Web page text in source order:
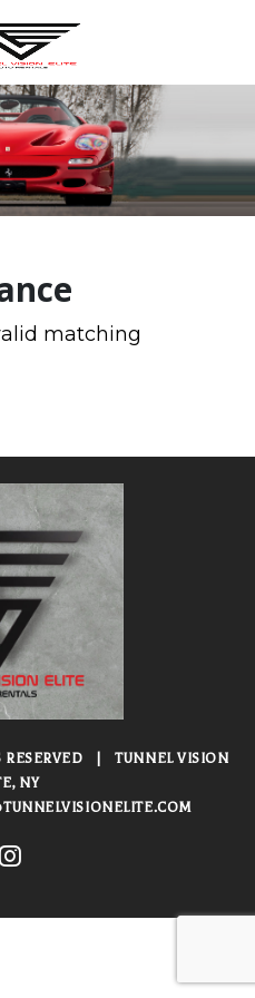
matching
RESERVED
TUNNEL VISION
NY